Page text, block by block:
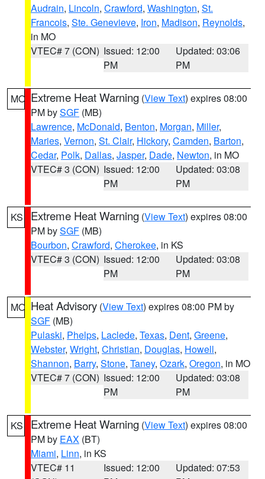
Audrain, Lincoln, Crawford, Washington, St.
Francois, Ste. Genevieve, Iron, Madison, Reynolds,
in MO
VTEC# 7 (CON) Issued: 12:00
PM
Updated: 03:06
PM
MO Extreme Heat Warning (View Text) expires 08:00
PM bySGF (MB)
Lawrence, McDonald, Benton, Morgan, Miller,
Maries, Vernon, St. Clair, Hickory, Camden, Barton,
Cedar, Polk, Dallas, Jasper, Dade, Newton, in MO
VTEC# 3 (CON) Issued: 12:00
PM
Updated: 03:08
PM
KS Extreme Heat Warning (View Text) expires 08:00
PM bySGF (MB)
Bourbon, Crawford, Cherokee, in KS
VTEC# 3 (CON) Issued: 12:00
PM
Updated: 03:08
PM
MO Heat Advisory (View Text) expires 08:00 PM by
SGF (MB)
Pulaski, Phelps, Laclede, Texas, Dent, Greene,
Webster, Wright, Christian, Douglas, Howell,
Shannon, Barry, Stone, Taney, Ozark, Oregon, in MO
VTEC# 7 (CON) Issued: 12:00
PM
Updated: 03:08
PM
KS Extreme Heat Warning (View Text) expires 08:00
PM by EAX (BT)
Miami, Linn, in KS
VTEC# 11
Issued: 12:00
Updated: 07:53